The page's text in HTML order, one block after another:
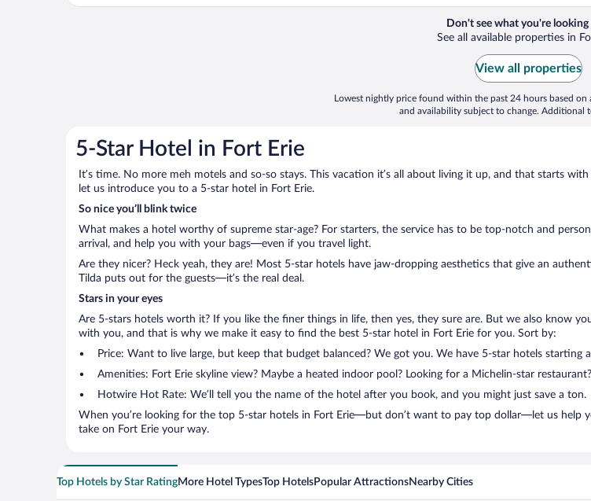
Don't see what you're looking
See all available properties in
View all properties
Lowest nightly price found within the past 24 hours based on
and availability subject to change. Additional
5-Star Hotel in Fort Erie
It’s time. No more meh motels and so-so stays. This vacation it’s all about living it up, and that starts
let us introduce you to a 5-star hotel in Fort Erie.
So nice you’ll blink twice
What makes a hotel worthy of supreme star-age? For starters, the service has to be top-notch and
arrival, and help you with your bags—even if you travel light.
Are they nicer? Heck yeah, they are! Most 5-star hotels have jaw-dropping aesthetics that give an
Tilda puts out for the guests—it’s the real deal.
Stars in your eyes
Are 5-stars hotels worth it? If you like the finer things in life, then yes, they sure are. But we also know
with you, and that is why we make it easy to find the best 5-star hotel in Fort Erie for you. Sort by:
Price: Want to live large, but keep that budget balanced? We got you. We have 5-star hotels starting
Amenities: Fort Erie skyline view? Maybe a heated indoor pool? Looking for a Michelin-star
Hotwire Hot Rate: We’ll tell you the name of the hotel after you book, and you might just save a ton.
When you’re looking for the top 5-star hotels in Fort Erie—but don’t want to pay top dollar—let us help
take on Fort Erie your way.
Top Hotels by Star RatingMore Hotel TypesTop HotelsPopular AttractionsNearby Cities